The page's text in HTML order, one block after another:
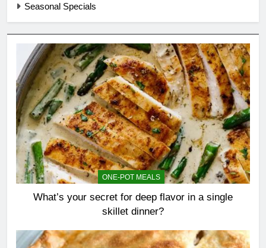
Seasonal Specials
ONE-POT MEALS
What’s your secret for deep flavor in a single
skillet dinner?